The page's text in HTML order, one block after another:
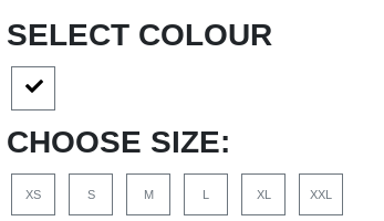
SELECT COLOUR
CHOOSE SIZE:
XS S M L XL XXL